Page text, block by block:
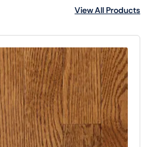
View All Products